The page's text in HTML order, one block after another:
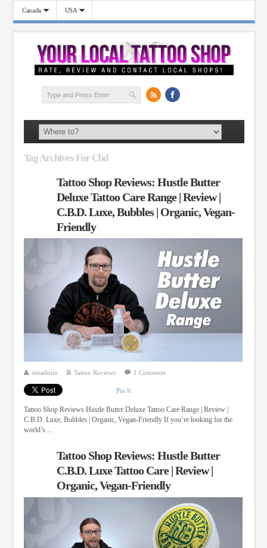
Canada USA
Tag Archives For Cbd
Tattoo Shop Reviews: Hustle Butter
Deluxe Tattoo Care Range | Review |
C.B.D. Luxe, Bubbles | Organic, Vegan-
Friendly
siteadmin Tattoo Reviews 1 Comment
Pin It
Tattoo Shop Reviews Hustle Butter Deluxe Tattoo Care Range | Review |
C.B.D. Luxe, Bubbles | Organic, Vegan-Friendly If you’re looking for the
world’s ...
Tattoo Shop Reviews: Hustle Butter
C.B.D. Luxe Tattoo Care | Review |
Organic, Vegan-Friendly